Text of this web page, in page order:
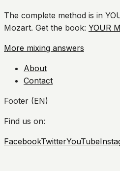
The complete method is in
Mozart. Get the book: YOUR
More mixing answers
About
Contact
Footer (EN)
Find us on:
FacebookTwitterYouTube